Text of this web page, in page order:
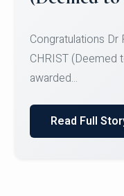
Team for Securing
SID...
Read Full